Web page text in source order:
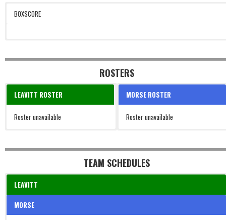
BOXSCORE
ROSTERS
LEAVITT ROSTER
Roster unavailable
MORSE ROSTER
Roster unavailable
TEAM SCHEDULES
LEAVITT
MORSE